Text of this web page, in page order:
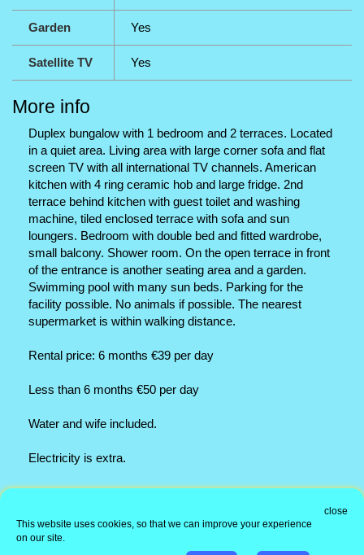
Garden Yes
Satellite TV Yes
More info
Duplex bungalow with 1 bedroom and 2 terraces. Located
in a quiet area. Living area with large corner sofa and flat
screen TV with all international TV channels. American
kitchen with 4 ring ceramic hob and large fridge. 2nd
terrace behind kitchen with guest toilet and washing
machine, tiled enclosed terrace with sofa and sun
loungers. Bedroom with double bed and fitted wardrobe,
small balcony. Shower room. On the open terrace in front
of the entrance is another seating area and a garden.
Swimming pool with many sun beds. Parking for the
facility possible. No animals if possible. The nearest
supermarket is within walking distance.
Rental price: 6 months €39 per day
Less than 6 months €50 per day
Water and wife included.
Electricity is extra.
Information
close
This website uses cookies, so that we can improve your experience
on our site.